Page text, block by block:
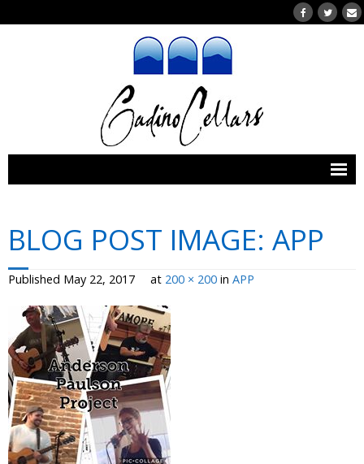
Wines
- Our Wines
- Wines Currently for Purchase
- Wine Clubs
- Wine Trails
All About Us
- Our Philosophy
BLOG POST IMAGE: APP
Published May 22, 2017 at 200 × 200 in APP